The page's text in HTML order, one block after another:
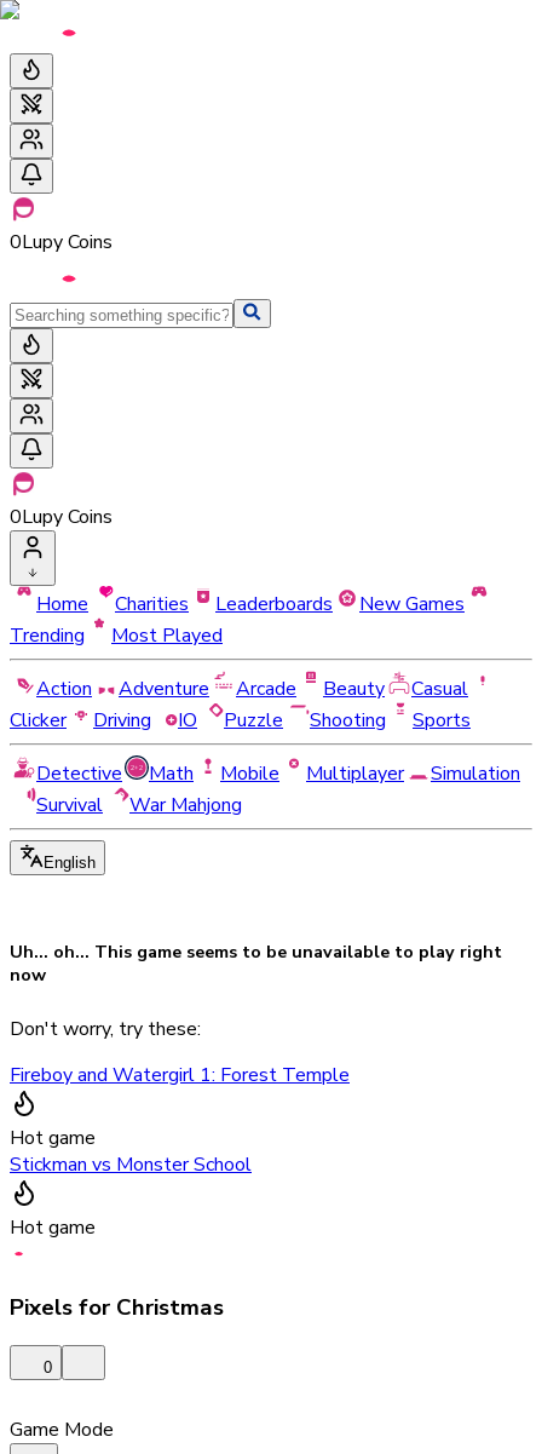
0Lupy Coins
0Lupy Coins
Home Charities Leaderboards
New Games
Trending
Most Played
Action
Adventure Arcade Beauty
Casual
Clicker
Driving IO Puzzle Shooting
Sports
Detective
Math Mobile Multiplayer
Simulation
Survival
War Mahjong
English
Uh... oh... This game seems to be unavailable to play right
now
Don't worry, try these:
Fireboy and Watergirl 1: Forest Temple
Hot game
Stickman vs Monster School
Hot game
Pixels for Christmas
0
Game Mode